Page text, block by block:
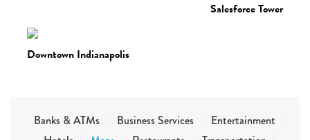
Salesforce Tower
Downtown Indianapolis
Banks & ATMs Business Services
Entertainment